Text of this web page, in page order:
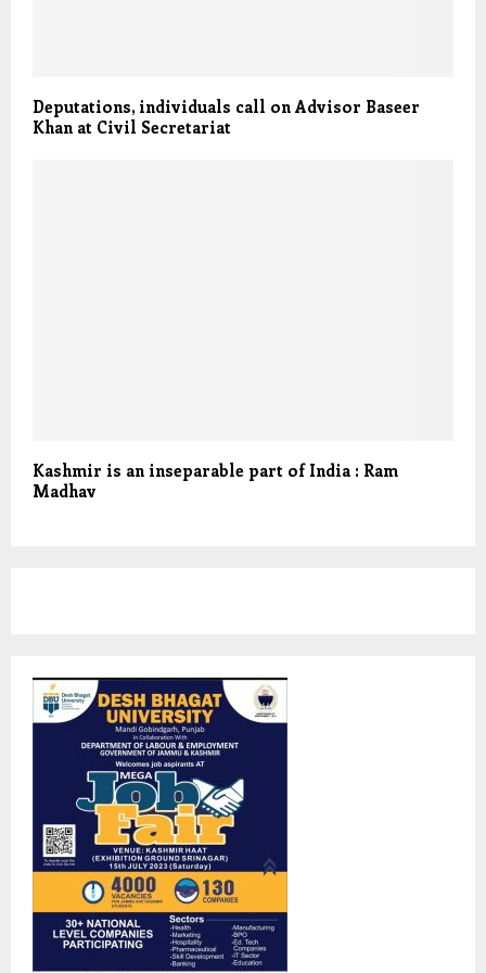
Deputations, individuals call on Advisor Baseer
Khan at Civil Secretariat
Kashmir is an inseparable part of India : Ram
Madhav